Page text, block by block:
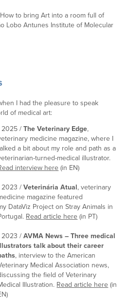
to bring Art into a room full of
Lobo Antunes Institute of Molecular
I had the pleasure to speak
of medical art:
2025 / The Veterinary Edge,
medicine magazine, where I
a bit about my role and path as a
turned-medical illustrator.
interview here (in EN)
2023 / Veterinária Atual, veterinary
magazine featured
DataViz Project on Stray Animals in
Read article here (in PT)
2023 / AVMA News – Three medical
talk about their career
, interview to the American
Medical Association news,
the field of Veterinary
Illustration. Read article here (in